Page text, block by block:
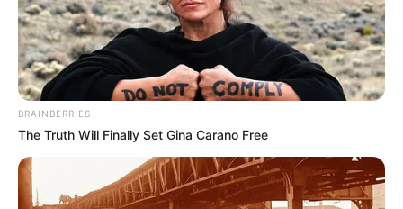
BRAINBERRIES
The Truth Will Finally Set Gina Carano Free